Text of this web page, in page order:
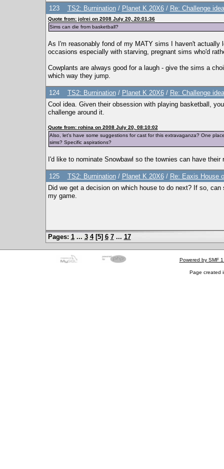
123 TS2: Burnination/ Planet K 20X6/ Re: Challenge
Quote from: jolrei on 2008 July 20, 20:01:36
Sims can die from basketball?
As I'm reasonably fond of my MATY sims I haven't
occasions especially with starving, pregnant sims who'd
Cowplants are always good for a laugh - give the sims a
which way they jump.
124 TS2: Burnination/ Planet K 20X6/ Re: Challenge
Cool idea. Given their obsession with playing basketball,
challenge around it.
Quote from: rohina on 2008 July 20, 08:10:02
Also, let's have some suggestions for cast for this extravaganza? One
sims? Specific aspirations?
I'd like to nominate Snowbawl so the townies can have their
125 TS2: Burnination/ Planet K 20X6/ Re: Eaxis House
Did we get a decision on which house to do next? If so,
my game.
Pages: 1 ... 3 4[5] 6 7 ... 17
Powered by SMF
Page created